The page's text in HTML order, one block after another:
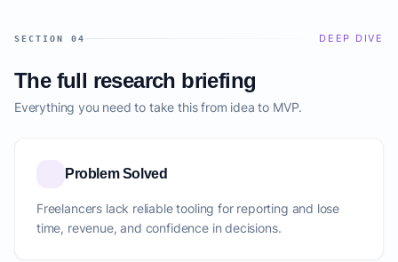
SECTION 04 DEEP DIVE
The full research briefing
Everything you need to take this from idea to MVP.
Problem Solved
Freelancers lack reliable tooling for reporting and lose
time, revenue, and confidence in decisions.